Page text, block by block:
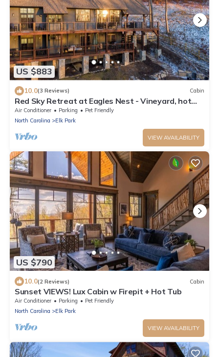
US $883
10.0(3 Reviews) Cabin
Red Sky Retreat at Eagles Nest - Vineyard, hot
tub, dog-friendly
Air Conditioner Parking
Pet Friendly
North Carolina
Elk Park
VIEW AVAILABILITY
US $790
10.0(2 Reviews) Cabin
Sunset VIEWS! Lux Cabin w Firepit + Hot Tub
Air Conditioner Parking
Pet Friendly
North Carolina
Elk Park
VIEW AVAILABILITY